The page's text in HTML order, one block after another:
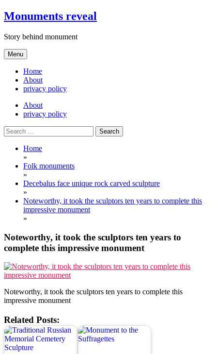
Skip
to
Monuments reveal
Story behind monument
Menu
Home
About
privacy policy
About
privacy policy
Search
for:
Home
»
Folk monuments
»
Decebalus face unique rock carved sculpture
»
Noteworthy, it took the sculptors ten years to complete this
impressive monument
»
Noteworthy, it took the sculptors ten years to
complete this impressive monument
Noteworthy, it took the sculptors ten years to complete this
impressive monument
Related Posts: